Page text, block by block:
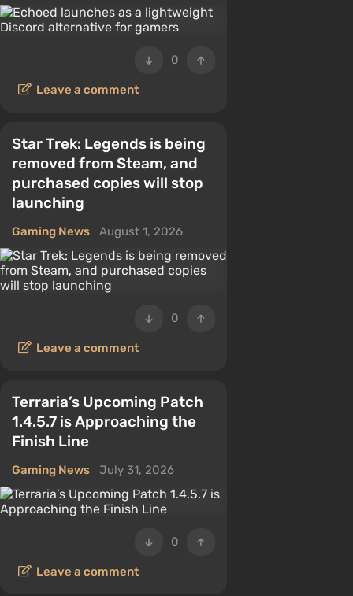
0
Leave a comment
Star Trek: Legends is being
removed from Steam, and
purchased copies will stop
launching
Gaming News August 1, 2026
0
Leave a comment
Terraria’s Upcoming Patch
1.4.5.7 is Approaching the
Finish Line
Gaming News July 31, 2026
0
Leave a comment